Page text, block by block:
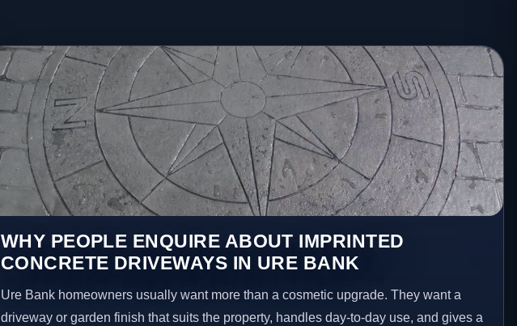
WHY PEOPLE ENQUIRE ABOUT IMPRINTED
CONCRETE DRIVEWAYS IN URE BANK
Ure Bank homeowners usually want more than a cosmetic upgrade. They want a
driveway or garden finish that suits the property, handles day-to-day use, and gives a